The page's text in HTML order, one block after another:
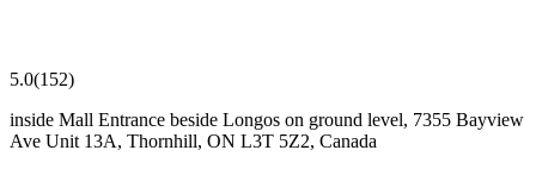
5.0(152)
inside Mall Entrance beside Longos on ground level, 7355 Bayview
Ave Unit 13A, Thornhill, ON L3T 5Z2, Canada